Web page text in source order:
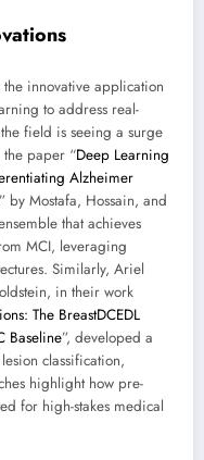
the innovative application
to address real-
field is seeing a surge
the paper “Deep Learning
Alzheimer
” by Mostafa, Hossain, and
that achieves
MCI, leveraging
Similarly, Ariel
in their work
The BreastDCEDL
Baseline”, developed a
classification,
highlight how pre-
for high-stakes medical